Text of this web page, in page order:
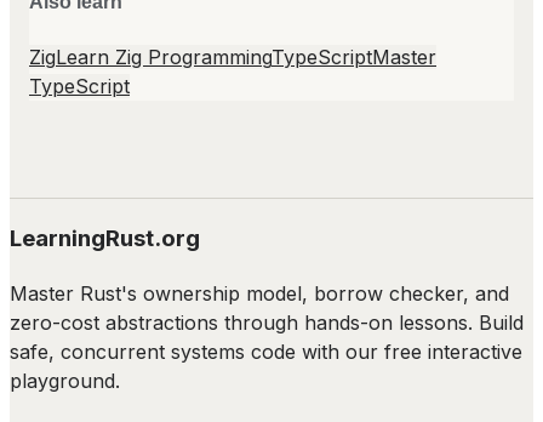
ZigLearn Zig ProgrammingTypeScriptMaster
TypeScript
LearningRust.org
Master Rust's ownership model, borrow checker, and
zero-cost abstractions through hands-on lessons. Build
safe, concurrent systems code with our free interactive
playground.